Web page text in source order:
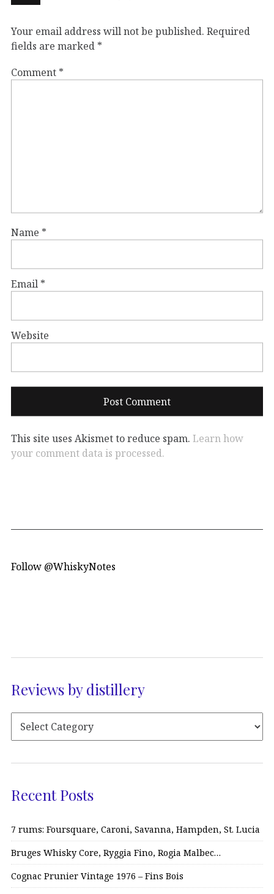
Your email address will not be published. Required
fields are marked *
Comment *
Name *
Email *
Website
This site uses Akismet to reduce spam. Learn how
your comment data is processed.
Follow @WhiskyNotes
Reviews by distillery
Recent Posts
7 rums: Foursquare, Caroni, Savanna, Hampden, St. Lucia
Bruges Whisky Core, Ryggia Fino, Rogia Malbec…
Cognac Prunier Vintage 1976 – Fins Bois